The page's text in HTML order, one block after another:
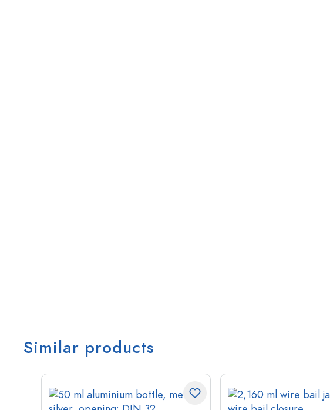
Similar products